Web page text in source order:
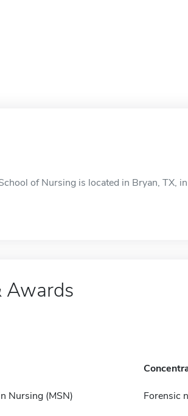
of Nursing is located in Bryan, TX,
Awards
Nursing (MSN) Forensic